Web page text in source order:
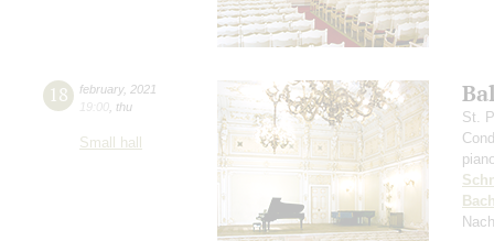
18 february, 2021
19:00 thu
Small hall
St.